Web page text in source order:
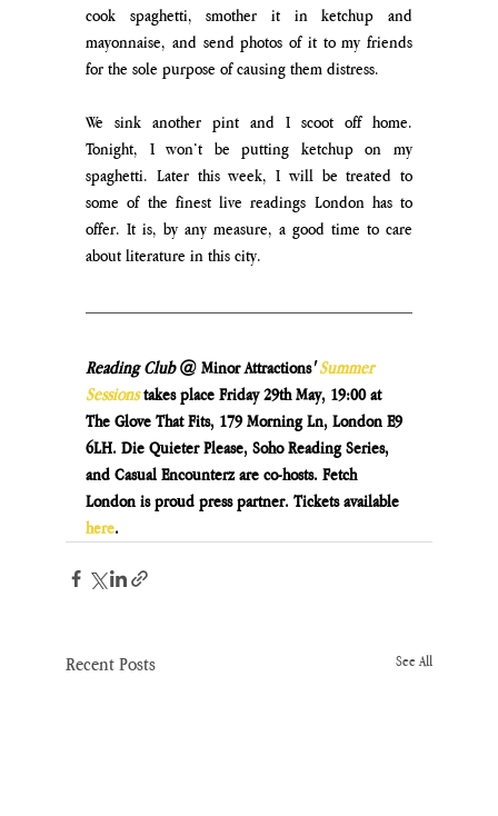
cook spaghetti, smother it in ketchup and
mayonnaise, and send photos of it to my friends
for the sole purpose of causing them distress.
We sink another pint and I scoot off home.
Tonight, I won’t be putting ketchup on my
spaghetti. Later this week, I will be treated to
some of the finest live readings London has to
offer. It is, by any measure, a good time to care
about literature in this city.
Reading Club @ Minor Attractions' Summer
Sessions takes place Friday 29th May, 19:00 at
The Glove That Fits, 179 Morning Ln, London E9
6LH. Die Quieter Please, Soho Reading Series,
and Casual Encounterz are co-hosts. Fetch
London is proud press partner. Tickets available
here.
Recent Posts See All